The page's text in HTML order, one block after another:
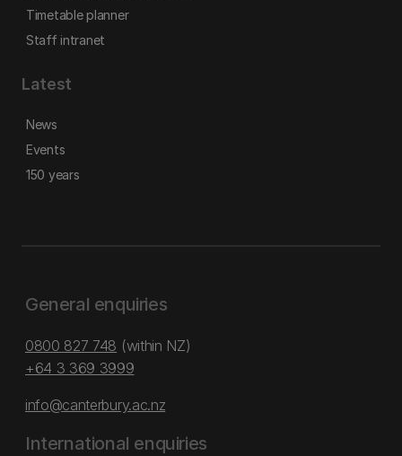
Timetable planner
Staff intranet
Latest
News
Events
150 years
General enquiries
0800 827 748 (within NZ)
+64 3 369 3999
info@canterbury.ac.nz
International enquiries